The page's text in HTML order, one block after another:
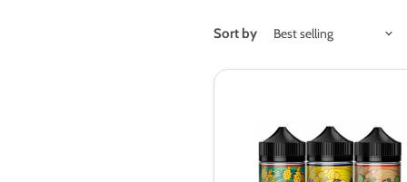
Sort by
Liquid
Shortfills
200ml